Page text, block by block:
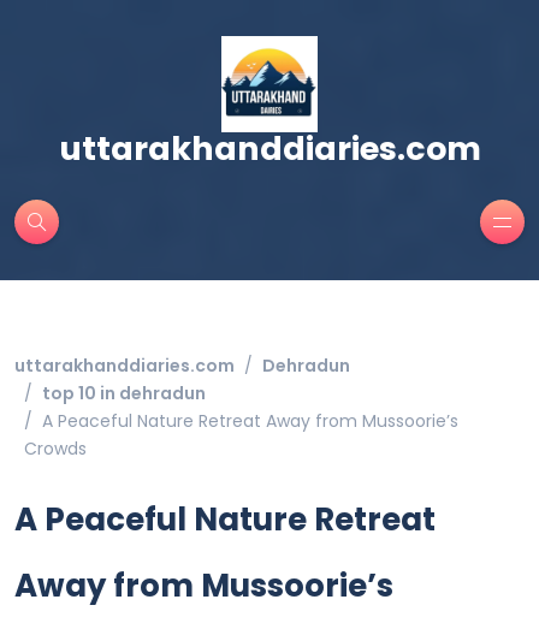
uttarakhanddiaries.com
uttarakhanddiaries.com
Dehradun
top 10 in dehradun
A Peaceful Nature Retreat Away from Mussoorie’s
Crowds
A Peaceful Nature Retreat
Away from Mussoorie’s